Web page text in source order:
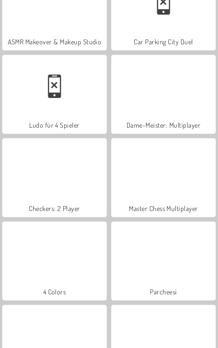
ASMR Makeover & Makeup Studio Car Parking City Duel
Ludo für 4 Spieler Dame-Meister: Multiplayer
Checkers: 2 Player Master Chess Multiplayer
4 Colors Parcheesi